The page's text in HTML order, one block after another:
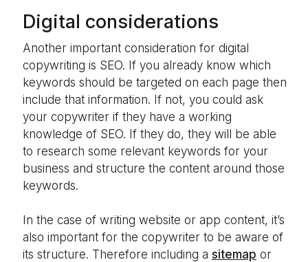
Digital considerations
Another important consideration for digital
copywriting is SEO. If you already know which
keywords should be targeted on each page then
include that information. If not, you could ask
your copywriter if they have a working
knowledge of SEO. If they do, they will be able
to research some relevant keywords for your
business and structure the content around those
keywords.
In the case of writing website or app content, it’s
also important for the copywriter to be aware of
its structure. Therefore including a sitemap or